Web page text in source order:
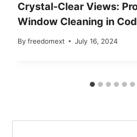
Crystal-Clear Views:
Window Cleaning in
By freedomext July 16, 2024